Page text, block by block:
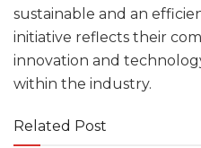
sustainable and an
initiative reflects their
innovation and
within the industry.
Related Post